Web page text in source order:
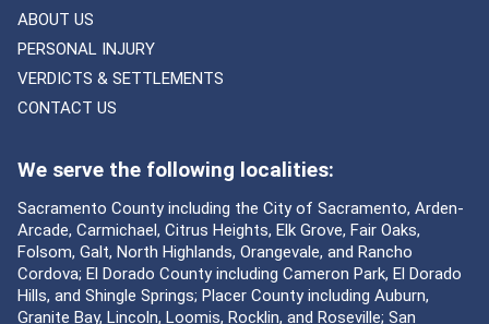
ABOUT US
PERSONAL INJURY
VERDICTS & SETTLEMENTS
CONTACT US
We serve the following localities:
Sacramento County including the City of Sacramento, Arden-
Arcade, Carmichael, Citrus Heights, Elk Grove, Fair Oaks,
Folsom, Galt, North Highlands, Orangevale, and Rancho
Cordova; El Dorado County including Cameron Park, El Dorado
Hills, and Shingle Springs; Placer County including Auburn,
Granite Bay, Lincoln, Loomis, Rocklin, and Roseville; San